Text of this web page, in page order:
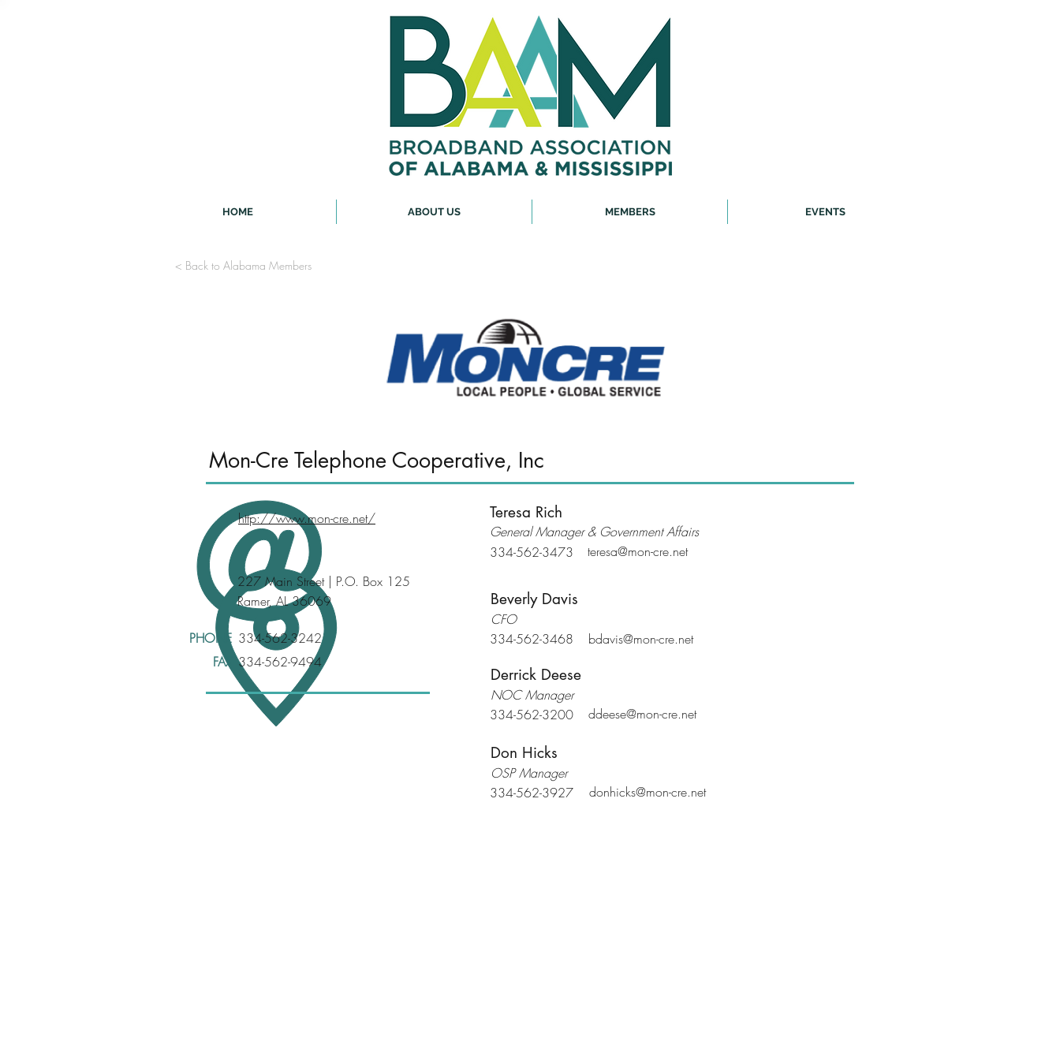
HOME ABOUT US MEMBERS EVENTS
Mon-Cre Telephone Cooperative, Inc
http://www.mon-cre.net/
227 Main Street | P.O. Box 125
Ramer, AL 36069
PHONE 334-562-3242
FAX 334-562-9494
Teresa Rich
General Manager & Government Affairs
334-562-3473
teresa@mon-cre.net
Beverly Davis
CFO
334-562-3468
bdavis@mon-cre.net
Derrick Deese
NOC Manager
334-562-3200
ddeese@mon-cre.net
Don Hicks
OSP Manager
334-562-3927
donhicks@mon-cre.net
< Back to Alabama Members